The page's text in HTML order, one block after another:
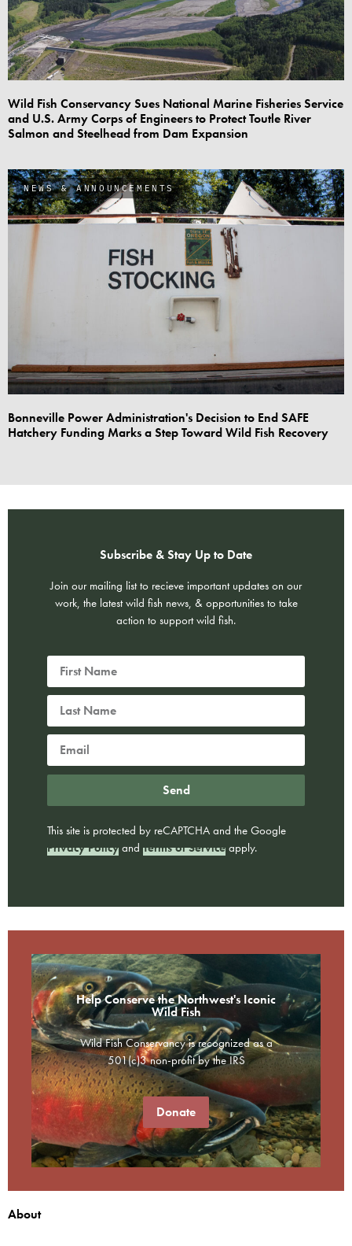
Wild Fish Conservancy Sues National Marine Fisheries Service
and U.S. Army Corps of Engineers to Protect Toutle River
Salmon and Steelhead from Dam Expansion
NEWS & ANNOUNCEMENTS
Bonneville Power Administration's Decision to End SAFE
Hatchery Funding Marks a Step Toward Wild Fish Recovery
Subscribe & Stay Up to Date
Join our mailing list to recieve important updates on our
work, the latest wild fish news, & opportunities to take
action to support wild fish.
Send
This site is protected by reCAPTCHA and the Google
Privacy Policy and Terms of Service apply.
Help Conserve the Northwest's Iconic
Wild Fish
Wild Fish Conservancy is recognized as a
501(c)3 non-profit by the IRS
Donate
About